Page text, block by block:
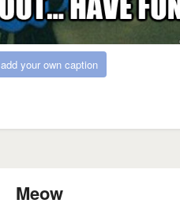
add your own caption
Meow